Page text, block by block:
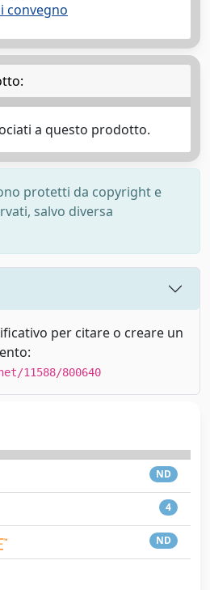
convegno
a questo prodotto.
protetti da copyright e
salvo diversa
per citare o creare un
11588/800640
ND
4
ND